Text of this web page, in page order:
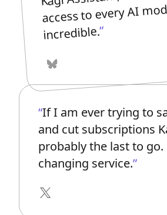
access to every AI
incredible.
Bluesky
If I am ever trying to
and cut subscriptions
probably the last to go.
changing service.
X